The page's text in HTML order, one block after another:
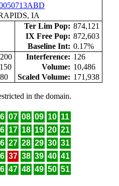
IA
Ter Lim Pop: 874,121
IX Free Pop: 872,603
Baseline Int: 0.17%
Interference: 126
Volume: 10,486
Scaled Volume: 171,938
in the domain.
07 08 09 10 11
17 18 19 20 21
27 28 29 30 31
37 38 39 40 41
47 48 49 50 51